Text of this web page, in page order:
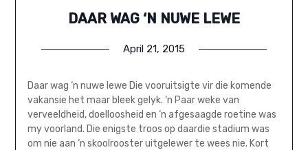
DAAR WAG ‘N NUWE LEWE
April 21, 2015
Daar wag ‘n nuwe lewe Die vooruitsigte vir die komende
vakansie het maar bleek gelyk. ‘n Paar weke van
verveeldheid, doelloosheid en ‘n afgesaagde roetine was
my voorland. Die enigste troos op daardie stadium was
om nie aan ‘n skoolrooster uitgelewer te wees nie. Kort